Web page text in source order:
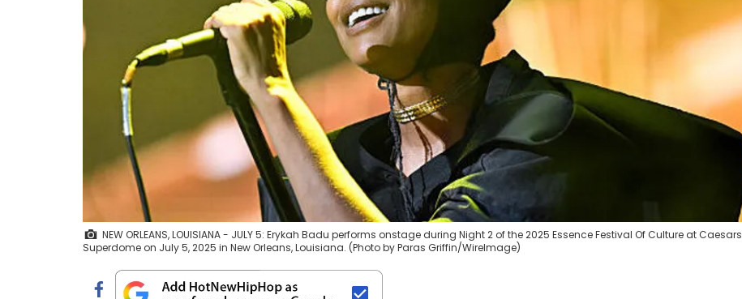
NEW ORLEANS, LOUISIANA - JULY 5: Erykah Badu performs onstage during Night 2 of the 2025 Essence Festival Of Culture at Caesars
Superdome on July 5, 2025 in New Orleans, Louisiana. (Photo by Paras Griffin/WireImage)